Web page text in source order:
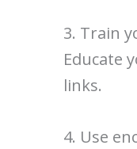
3. Train
Educate
links.
4. Use